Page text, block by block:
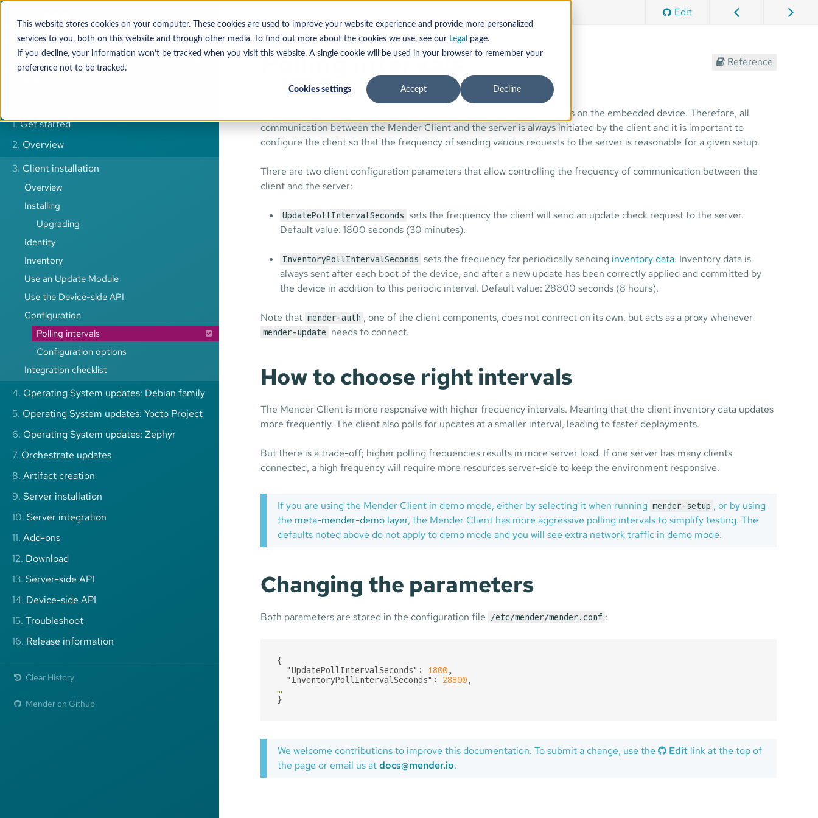
This website stores cookies on your computer. These cookies are used to improve your website experience and provide more personalized
services to you, both on this website and through other media. To find out more about the cookies we use, see our Legal
page.
If you decline, your information won’t be tracked when you visit this website. A single cookie will be used in your browser to remember your
preference not to be tracked.
Cookies settings Accept Decline
1.Get started
2. Overview
3. Client installation
Overview
Installing
Upgrading
Identity
Inventory
Use an Update Module
Use the Device-side API
Configuration
Polling intervals
Configuration options
Integration checklist
4. Operating System updates: Debian family
5. Operating System updates: Yocto Project
6. Operating System updates: Zephyr
7. Orchestrate updates
8. Artifact creation
9. Server installation
10. Server integration
11. Add-ons
12. Download
13. Server-side API
14. Device-side API
15. Troubleshoot
16. Release information
Clear History
Mender on Github
Edit
Polling intervals Reference
For security reasons, the Mender Client does not require any open ports on the embedded device. Therefore, all
communication between the Mender Client and the server is always initiated by the client and it is important to
configure the client so that the frequency of sending various requests to the server is reasonable for a given setup.
There are two client configuration parameters that allow controlling the frequency of communication between the
client and the server:
UpdatePollIntervalSeconds sets the frequency the client will send an update check request to the server.
Default value: 1800 seconds (30 minutes).
InventoryPollIntervalSeconds sets the frequency for periodically sending inventory data. Inventory data is
always sent after each boot of the device, and after a new update has been correctly applied and committed by
the device in addition to this periodic interval. Default value: 28800 seconds (8 hours).
Note that mender-auth , one of the client components, does not connect on its own, but acts as a proxy whenever
mender-update needs to connect.
How to choose right intervals
The Mender Client is more responsive with higher frequency intervals. Meaning that the client inventory data updates
more frequently. The client also polls for updates at a smaller interval, leading to faster deployments.
But there is a trade-off; higher polling frequencies results in more server load. If one server has many clients
connected, a high frequency will require more resources server-side to keep the environment responsive.
If you are using the Mender Client in demo mode, either by selecting it when running mender-setup , or by using
the meta-mender-demo layer, the Mender Client has more aggressive polling intervals to simplify testing. The
defaults noted above do not apply to demo mode and you will see extra network traffic in demo mode.
Changing the parameters
Both parameters are stored in the configuration file /etc/mender/mender.conf :
{
"UpdatePollIntervalSeconds":
1800,
"InventoryPollIntervalSeconds":
28800
…
}
We welcome contributions to improve this documentation. To submit a change, use the Edit link at the top of
the page or email us atdocs@mender.io.